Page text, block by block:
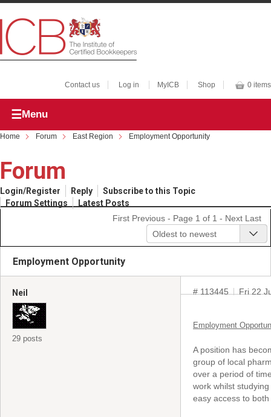
Contact us Log in MyICB Shop 0 items
Menu
Home Forum East Region Employment Opportunity
Forum
Login/Register Reply
Subscribe to this Topic
Forum Settings
Latest Posts
First Previous - Page 1 of 1 - Next Last
Oldest to newest
Employment Opportunity
Neil
29 posts
# 113445 Fri 22
Employment
A position has
group of local
over a period of
work whilst
easy access to